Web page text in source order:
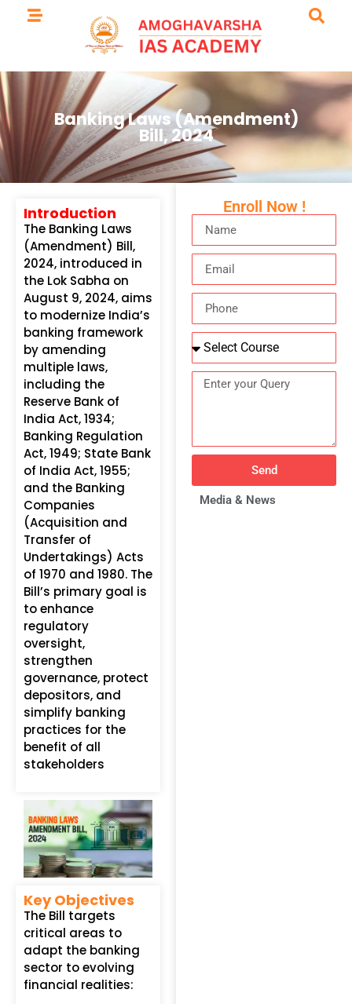
Banking Laws (Amendment)
Bill, 2024
Introduction
The Banking Laws
(Amendment) Bill,
2024, introduced in
the Lok Sabha on
August 9, 2024, aims
to modernize India’s
banking framework
by amending
multiple laws,
including the
Reserve Bank of
India Act, 1934;
Banking Regulation
Act, 1949; State Bank
of India Act, 1955;
and the Banking
Companies
(Acquisition and
Transfer of
Undertakings) Acts
of 1970 and 1980. The
Bill’s primary goal is
to enhance
regulatory
oversight,
strengthen
governance, protect
depositors, and
simplify banking
practices for the
benefit of all
stakeholders
Key Objectives
The Bill targets
critical areas to
adapt the banking
sector to evolving
financial realities:
Enroll Now !
Send
Media & News